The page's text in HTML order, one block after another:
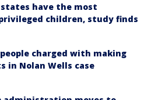
states have the most
children, study finds
charged with making
in Nolan Wells case